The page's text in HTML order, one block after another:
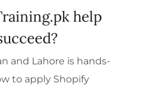
help
and Lahore is hands-
to apply Shopify